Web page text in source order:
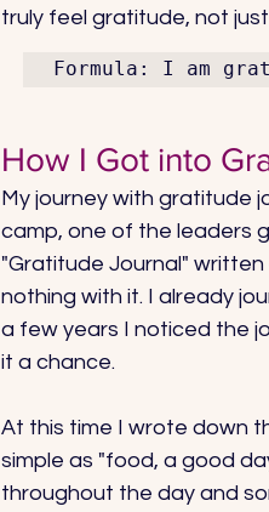
truly feel gratitude, not
Formula: I am
How I Got into
My journey with gratitude
camp, one of the leaders
"Gratitude Journal"
nothing with it. I already
a few years I noticed the
it a chance.
At this time I wrote down
simple as "food, a good
throughout the day and